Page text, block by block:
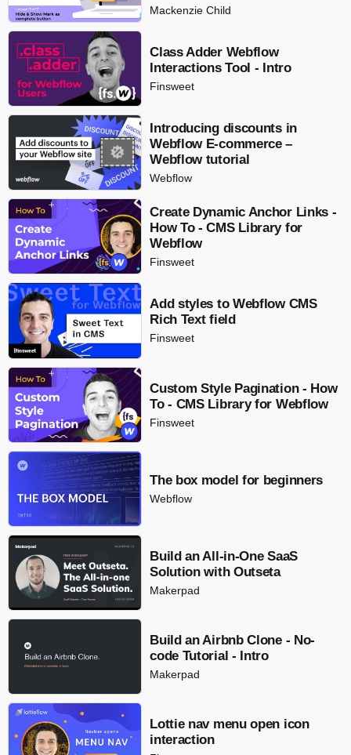
Mackenzie Child
Class Adder Webflow
Interactions Tool - Intro
Finsweet
Introducing discounts in
Webflow E-commerce –
Webflow tutorial
Webflow
Create Dynamic Anchor Links -
How To - CMS Library for
Webflow
Finsweet
Add styles to Webflow CMS
Rich Text field
Finsweet
Custom Style Pagination - How
To - CMS Library for Webflow
Finsweet
The box model for beginners
Webflow
Build an All-in-One SaaS
Solution with Outseta
Makerpad
Build an Airbnb Clone - No-
code Tutorial - Intro
Makerpad
Lottie nav menu open icon
interaction